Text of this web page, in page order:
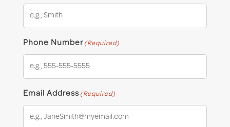
Phone Number (Required)
Email Address (Required)